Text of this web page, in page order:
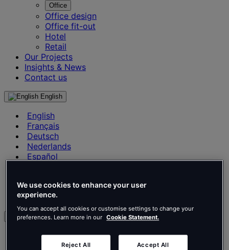
Office
Office design
Office fit-out
Hotel
Retail
Our Projects
Insights & News
Contact us
English
English
Français
Deutsch
Nederlands
Español
Português
Polski
English
We use cookies to enhance your user
experience.
You can accept all cookies or customise settings to change your
preferences. Learn more in our Cookie Statement.
Reject All Accept All